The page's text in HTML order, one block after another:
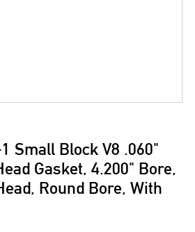
Small Block V8 .060"
Gasket, 4.200" Bore,
Round Bore, With